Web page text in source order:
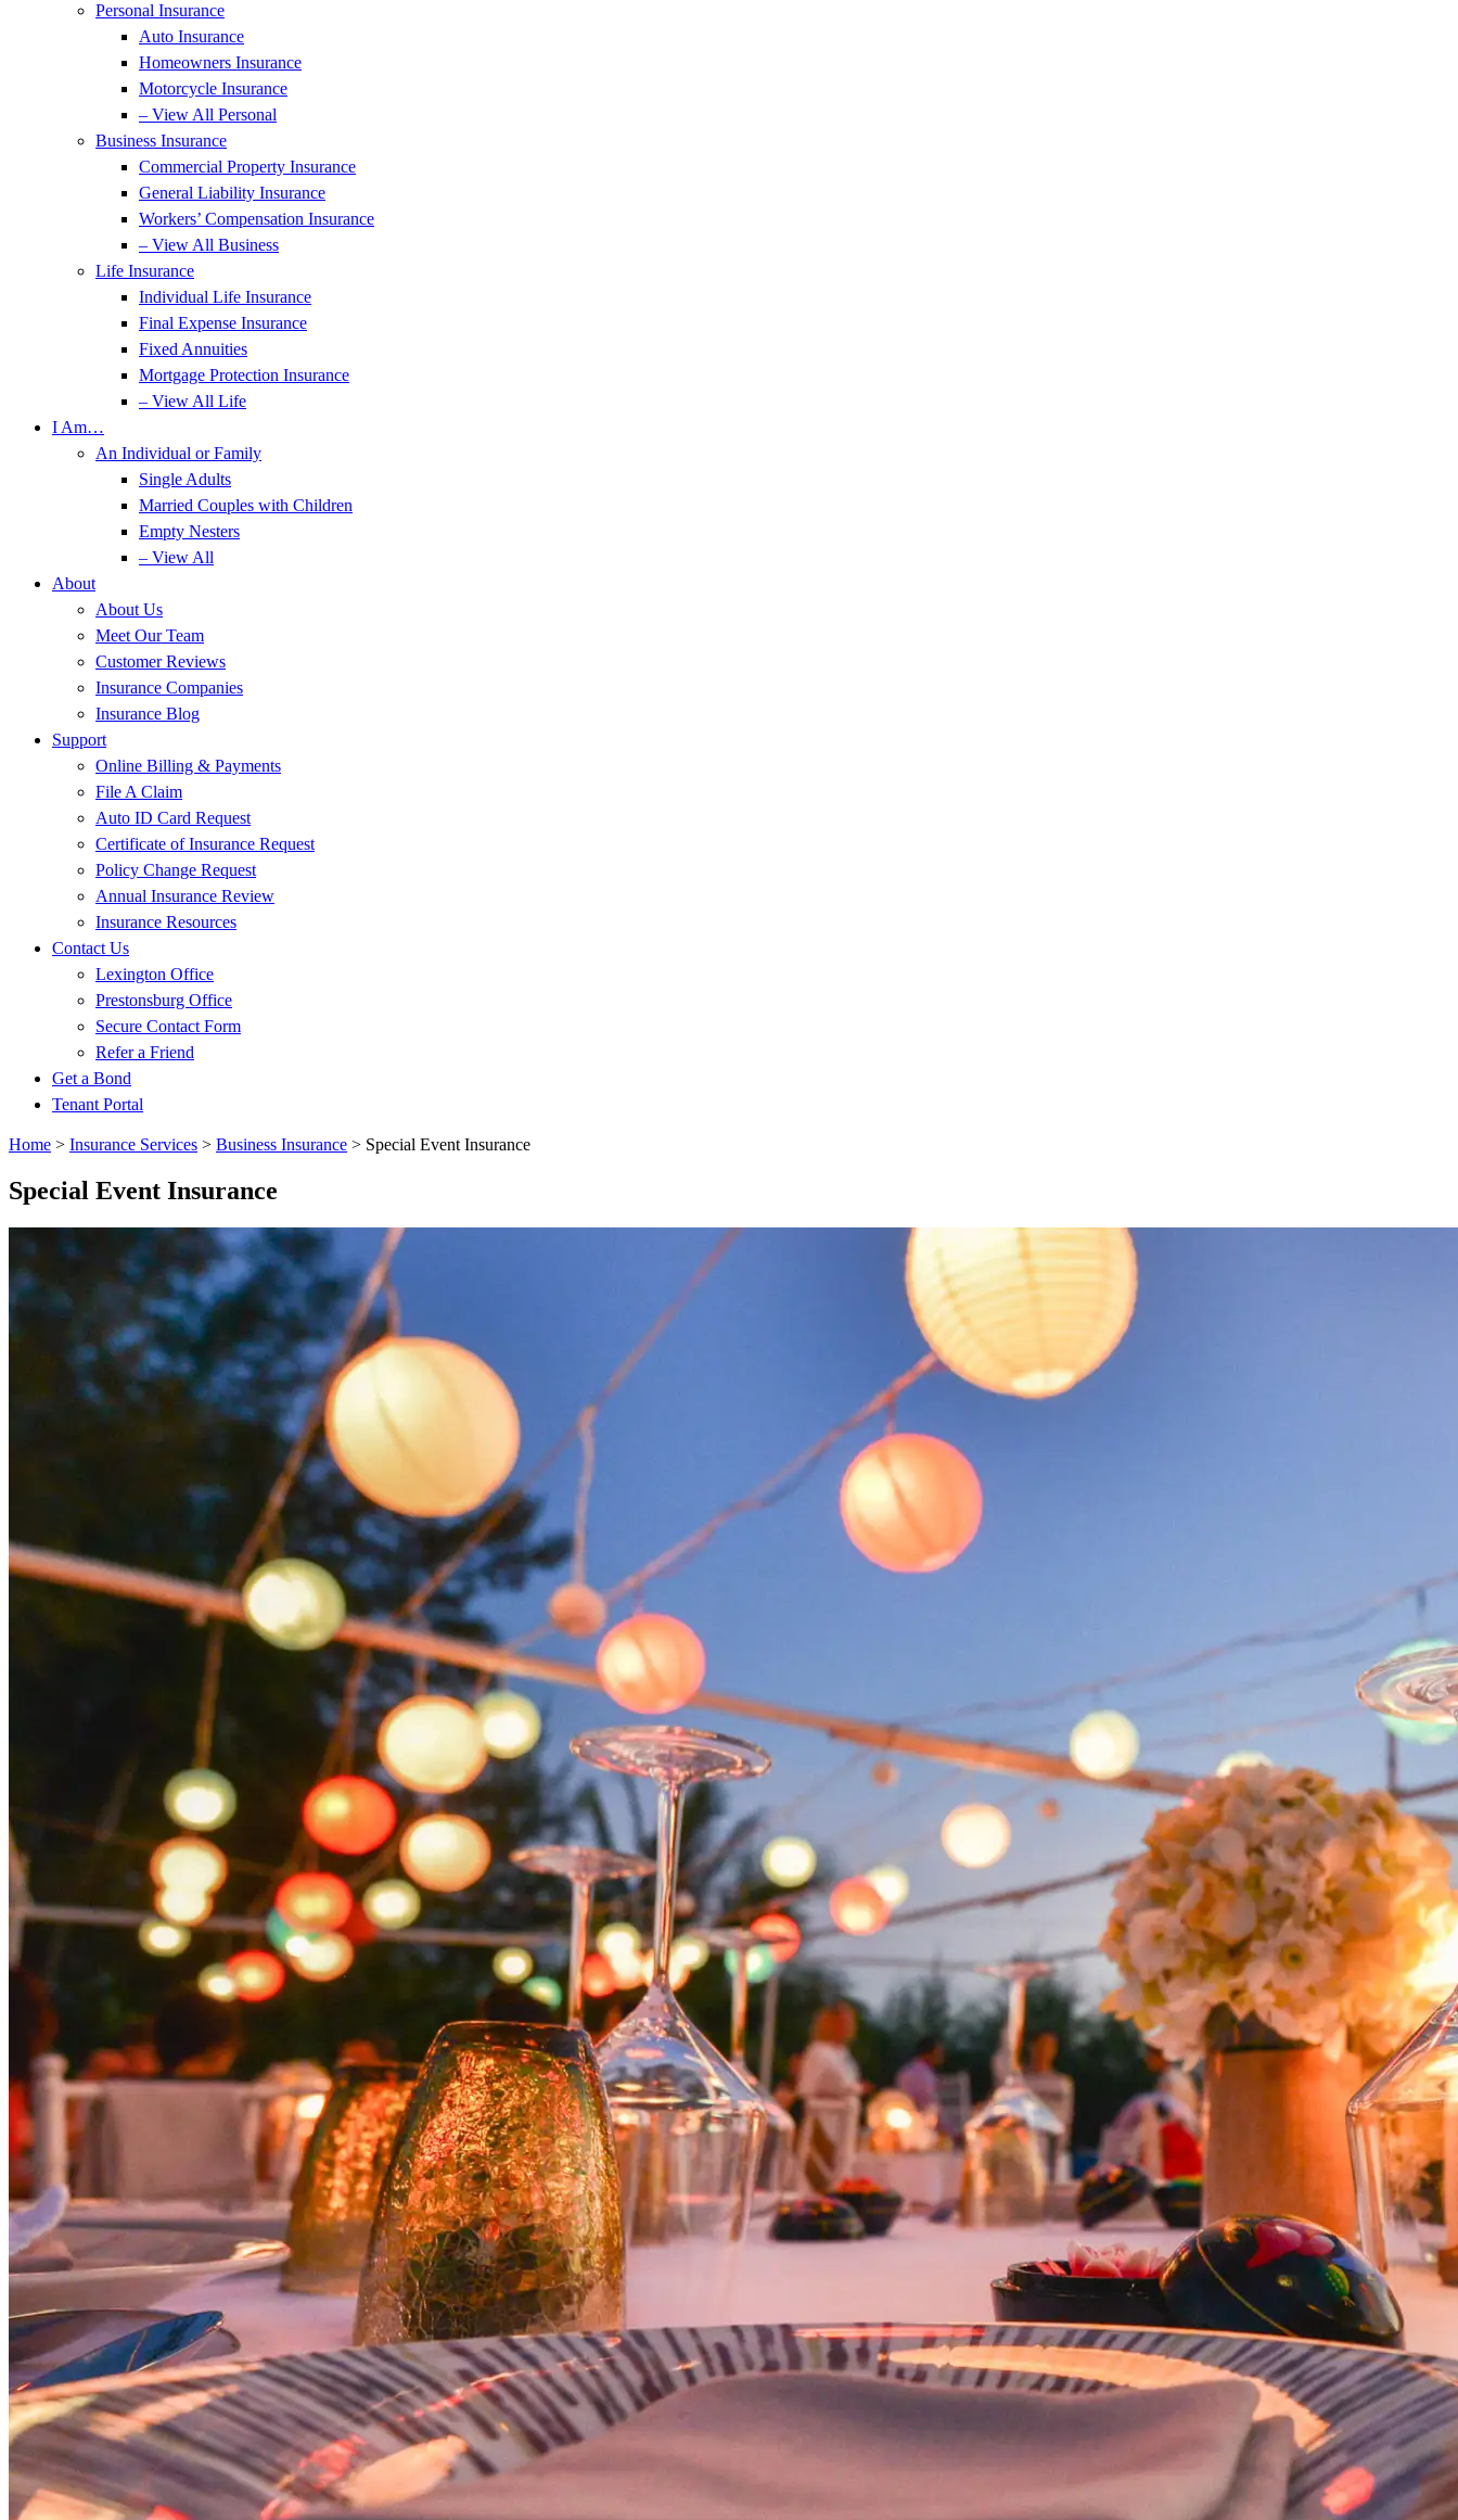
Personal Insurance
Auto Insurance
Homeowners Insurance
Motorcycle Insurance
– View All Personal
Business Insurance
Commercial Property Insurance
General Liability Insurance
Workers’ Compensation Insurance
– View All Business
Life Insurance
Individual Life Insurance
Final Expense Insurance
Fixed Annuities
Mortgage Protection Insurance
– View All Life
I Am…
An Individual or Family
Single Adults
Married Couples with Children
Empty Nesters
– View All
About
About Us
Meet Our Team
Customer Reviews
Insurance Companies
Insurance Blog
Support
Online Billing & Payments
File A Claim
Auto ID Card Request
Certificate of Insurance Request
Policy Change Request
Annual Insurance Review
Insurance Resources
Contact Us
Lexington Office
Prestonsburg Office
Secure Contact Form
Refer a Friend
Get a Bond
Tenant Portal
Home > Insurance Services > Business Insurance > Special Event Insurance
Special Event Insurance